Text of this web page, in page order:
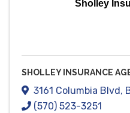
Sholley
SHOLLEY INSURANCE
3161 Columbia Blvd,
(570) 523-3251